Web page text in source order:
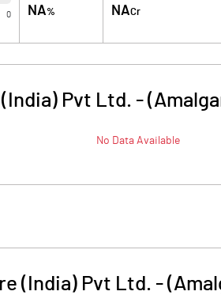
0 NA% NACr
Pvt Ltd. -
No Data Available
(India) Pvt Ltd. -